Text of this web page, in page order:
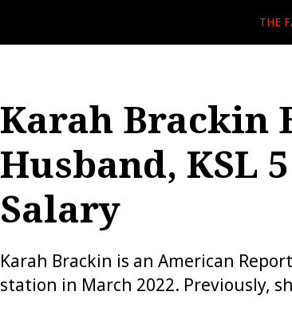
THE
Karah Brackin
Husband, KSL
Salary
Karah Brackin is an American
station in March 2022. Previously,